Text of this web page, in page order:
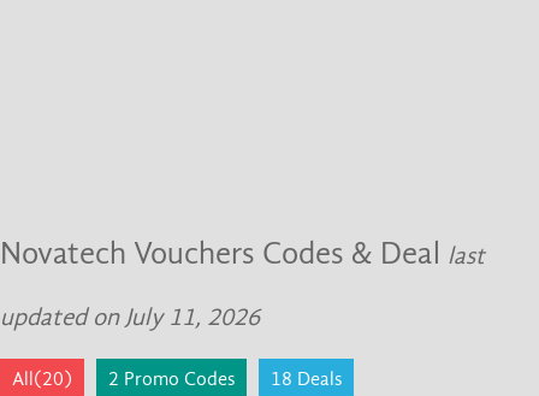
Novatech Vouchers Codes & Deal last
updated on July 11, 2026
All(20) 2 Promo Codes 18 Deals